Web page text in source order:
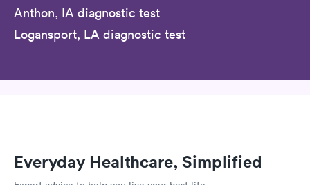
Anthon, IA diagnostic test
Logansport, LA diagnostic test
Everyday Healthcare, Simplified